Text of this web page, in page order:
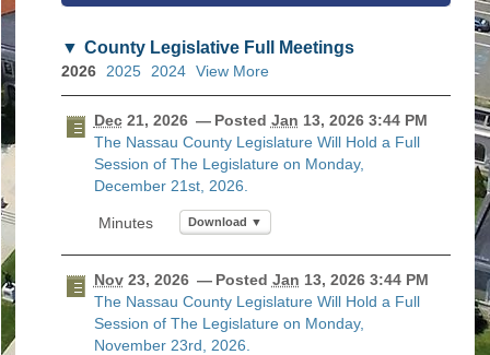
Sun Mon Tue Wed Thu Fri Sat
26 27 28 29 30
2
3 4 5 6 7
8
9
10 11 12 13 14
15
16
17 18 19
23
24 25 26 27
30
31 1 2 3 4 5
Today Clear Close
Sun Mon Tue Wed Sat
26 27
2
3 4 5 6
8
9
10 11 12 13
15
16
22
23
24
29
30
31 1 2 3 4 5
Today Clear Close
County Legislative Full Meetings
2026 2025 2024 View More
Dec21, 2026— Posted Jan 13, 2026 3:44 PM
The Nassau County Legislature Will Hold a Full
Session of The Legislature on Monday,
December 21st, 2026.
Download ▼
Nov23, 2026— Posted Jan 13, 2026 3:44 PM
The Nassau County Legislature Will Hold a Full
Session of The Legislature on Monday,
November 23rd, 2026.